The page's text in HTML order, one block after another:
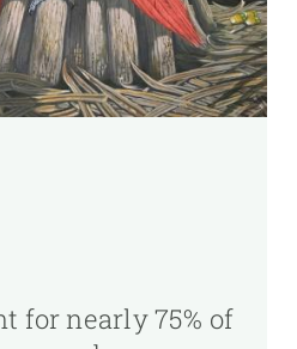
for nearly 75% of